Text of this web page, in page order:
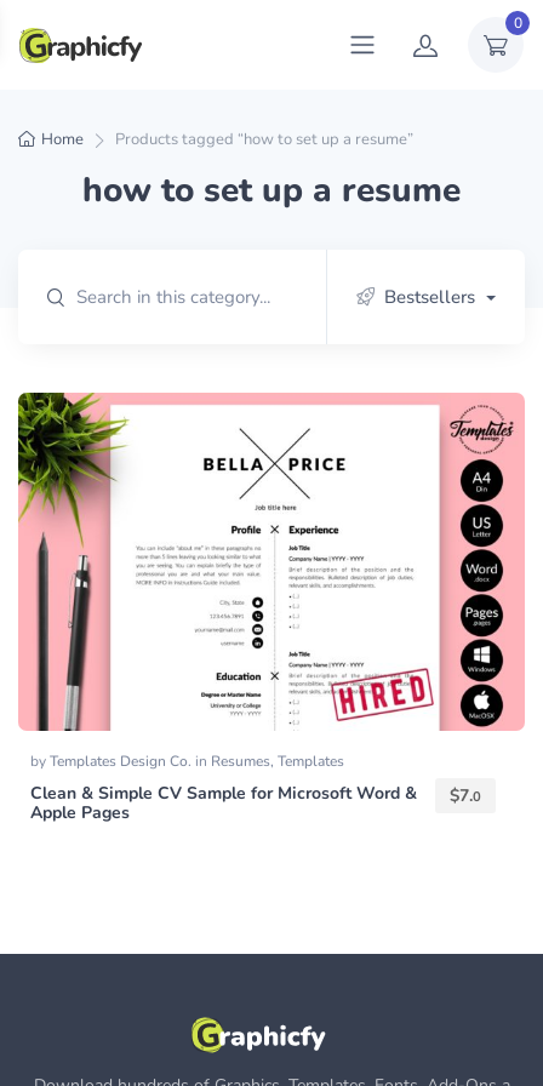
0
Home Products tagged “how to set up a resume”
how to set up a resume
Bestsellers
byTemplates Design Co. in Resumes, Templates
Clean & Simple CV Sample for Microsoft Word &
Apple Pages
$7.0